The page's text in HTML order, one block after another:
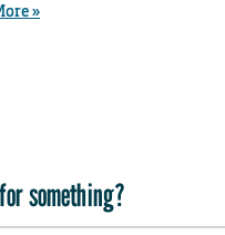
»
something?